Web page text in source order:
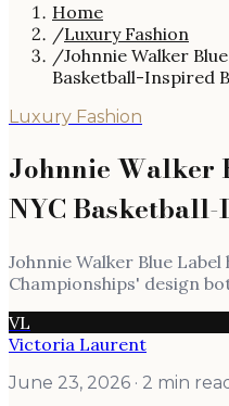
Home
/Luxury Fashion
/Johnnie Walker
Basketball-Inspired
Luxury Fashion
Johnnie Walker
NYC
Johnnie Walker Blue
Championships' design
VL
Victoria Laurent
June 23, 2026 · 2 min